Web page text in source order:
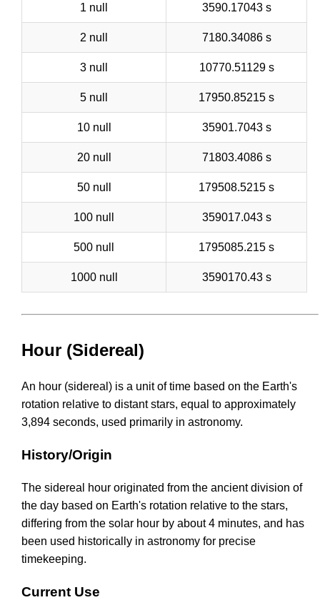
1 null 3590.17043 s
2 null 7180.34086 s
3 null 10770.51129 s
5 null 17950.85215 s
10 null 35901.7043 s
20 null 71803.4086 s
50 null 179508.5215 s
100 null 359017.043 s
500 null 1795085.215 s
1000 null 3590170.43 s
Hour (Sidereal)
An hour (sidereal) is a unit of time based on the Earth's
rotation relative to distant stars, equal to approximately
3,894 seconds, used primarily in astronomy.
History/Origin
The sidereal hour originated from the ancient division of
the day based on Earth's rotation relative to the stars,
differing from the solar hour by about 4 minutes, and has
been used historically in astronomy for precise
timekeeping.
Current Use